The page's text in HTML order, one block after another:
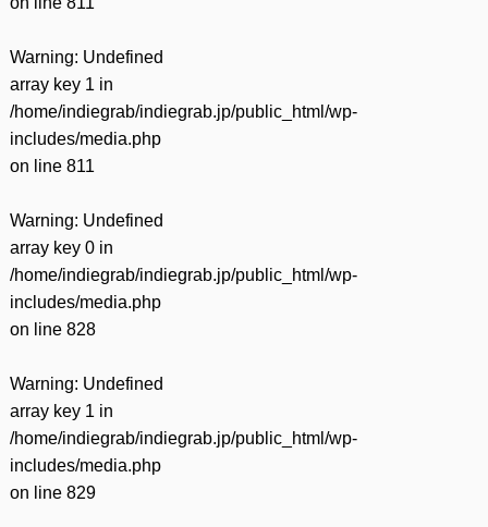
Warning: Undefined
array key 1 in
/home/indiegrab/indiegrab.jp/public_html/wp-
includes/media.php
on line 811
Warning: Undefined
array key 0 in
/home/indiegrab/indiegrab.jp/public_html/wp-
includes/media.php
on line 828
Warning: Undefined
array key 1 in
/home/indiegrab/indiegrab.jp/public_html/wp-
includes/media.php
on line 829